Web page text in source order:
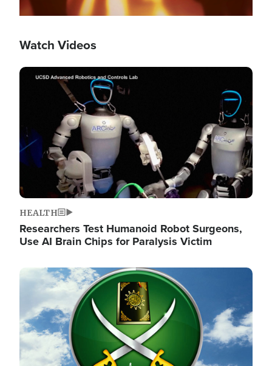
Watch Videos
Image
HEALTH
Researchers Test Humanoid Robot Surgeons,
Use AI Brain Chips for Paralysis Victim
Image